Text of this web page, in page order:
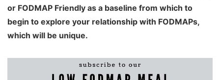
or FODMAP Friendly as a baseline from which to
begin to explore your relationship with FODMAPs,
which will be unique.